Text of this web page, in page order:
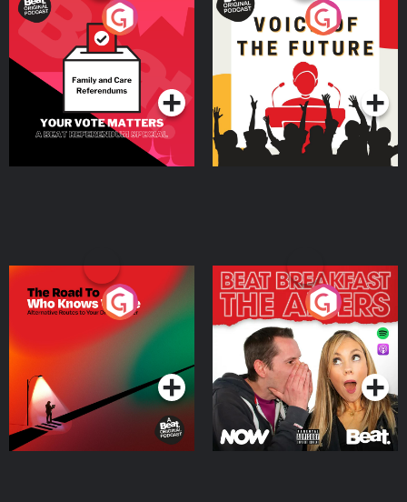
Your Vote Matters - A
Beat News Referendum
SpecialPodcast Series
Voice of the Future
Podcast Series
The Road To Who Knows
Where
Podcast Series
The Afters
Podcast Series